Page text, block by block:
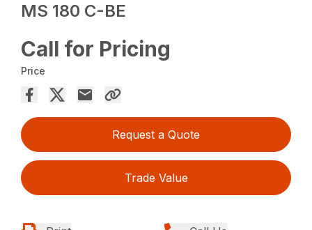
MS 180 C-BE
Call for Pricing
Price
Request a Quote
Trade Value